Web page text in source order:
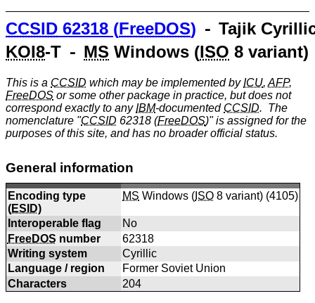
CCSID 62318 (FreeDOS) ⁃ Tajik
KOI8-T ⁃ MS Windows (ISO 8 variant)
This is a CCSID which may be implemented byICU, AFP,
FreeDOS or some other package in practice, but does not
correspond exactly to anyIBM-documented CCSID. The
nomenclature "CCSID 62318 (FreeDOS)" is assigned for the
purposes of this site, and has no broader official status.
General information
Encoding type
(ESID)
MS Windows ( ISO 8 variant) (4105)
Interoperable flag
No
FreeDOS number
62318
Writing system
Cyrillic
Language / region
Former Soviet Union
Characters
204